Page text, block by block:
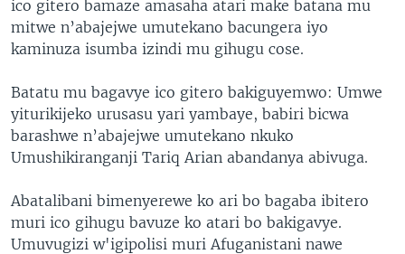
ico gitero bamaze amasaha atari make batana mu
mitwe n’abajejwe umutekano bacungera iyo
kaminuza isumba izindi mu gihugu cose.
Batatu mu bagavye ico gitero bakiguyemwo: Umwe
yiturikijeko urusasu yari yambaye, babiri bicwa
barashwe n’abajejwe umutekano nkuko
Umushikiranganji Tariq Arian abandanya abivuga.
Abatalibani bimenyerewe ko ari bo bagaba ibitero
muri ico gihugu bavuze ko atari bo bakigavye.
Umuvugizi w'igipolisi muri Afuganistani nawe